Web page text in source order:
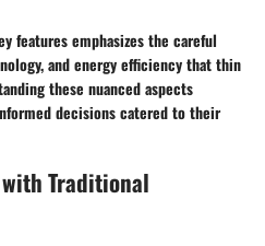
features emphasizes the careful
and energy efficiency that thin
these nuanced aspects
decisions catered to their
Traditional